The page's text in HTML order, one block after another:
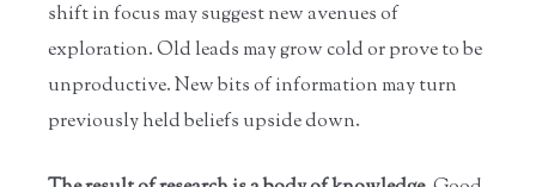
shift in focus may suggest new avenues of
exploration. Old leads may grow cold or prove to be
unproductive. New bits of information may turn
previously held beliefs upside down.